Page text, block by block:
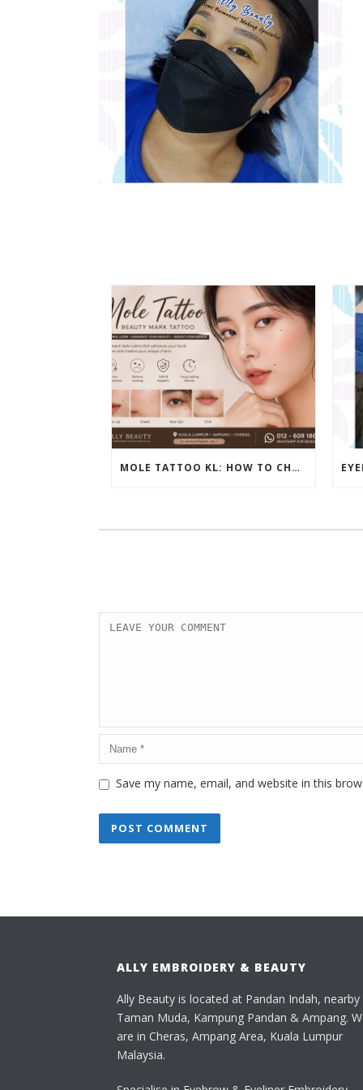
MOLE TATTOO KL: HOW TO CHOOSE THE PERFECT BEAUTY MARK PLACEMENT FOR A NATURAL LOOK
Save my name, email, and website in this
ALLY EMBROIDERY & BEAUTY
Ally Beauty is located at Pandan Indah,
Taman Muda, Kampung Pandan & Ampang.
are in Cheras, Ampang Area, Kuala Lumpur
Malaysia.